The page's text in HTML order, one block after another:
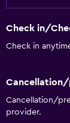
Dining
Special diet
Restaurant
Check in/
Check in
Cancellation/
provider.